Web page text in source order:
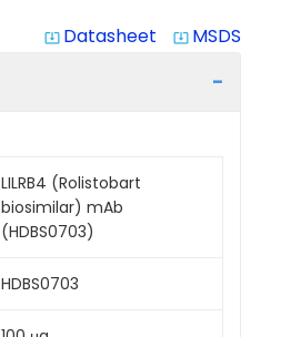
system_update_alt Datasheet system_update_alt MSDS
LILRB4 (Rolistobart
biosimilar) mAb
(HDBS0703)
HDBS0703